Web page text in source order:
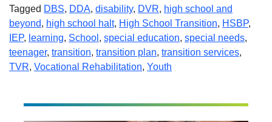
Tagged DBS, DDA, disability, DVR, high school and
beyond, high school halt, High School Transition, HSBP,
IEP, learning, School , special education, special needs,
teenager, transition, transition plan, transition services,
TVR, Vocational Rehabilitation, Youth